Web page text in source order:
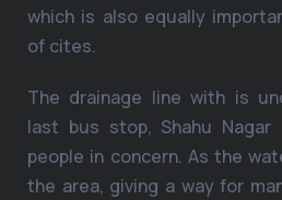
which is also equally
of cites.
The drainage line with is
last bus stop, Shahu
people in concern. As the
the area, giving a way for